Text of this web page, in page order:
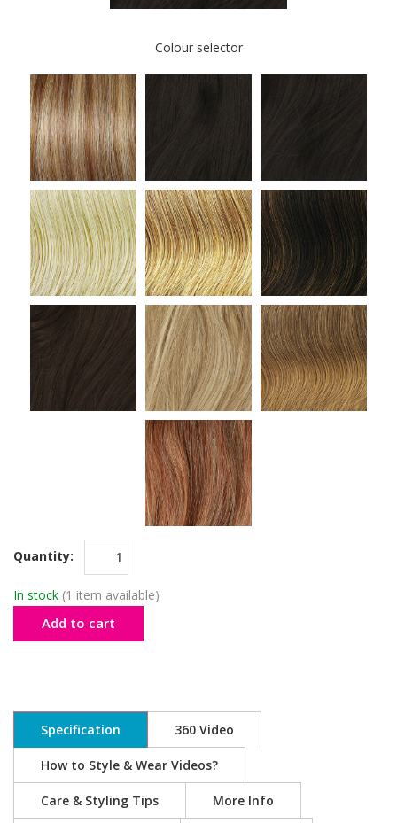
Colour selector
Quantity:
In stock (1 item available)
Add to cart
Specification 360 Video
How to Style & Wear Videos?
Care & Styling Tips More Info